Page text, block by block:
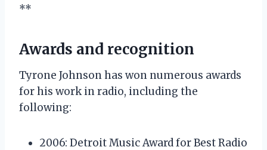
**
Awards and recognition
Tyrone Johnson has won numerous awards
for his work in radio, including the
following:
2006: Detroit Music Award for Best Radio